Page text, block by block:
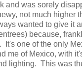
and was sorely
not much higher
wanted to give it
because,
It's one of the only
me of Mexico, with
lighting. This was